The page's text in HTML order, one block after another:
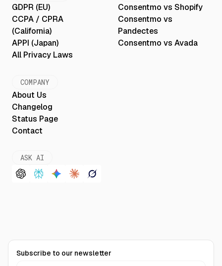
GDPR (EU)
CCPA / CPRA
(California)
APPI (Japan)
All Privacy Laws
Consentmo vs Shopify
Consentmo vs
Pandectes
Consentmo vs Avada
COMPANY
About Us
Changelog
Status Page
Contact
ASK AI
Subscribe to our newsletter